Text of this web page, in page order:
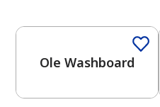
has been
View
Ole Washboard